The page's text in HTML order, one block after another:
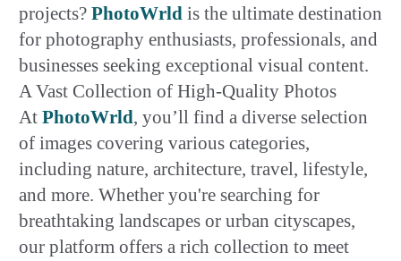
projects? PhotoWrld is the ultimate destination
for photography enthusiasts, professionals, and
businesses seeking exceptional visual content.
A Vast Collection of High-Quality Photos
At PhotoWrld, you’ll find a diverse selection
of images covering various categories,
including nature, architecture, travel, lifestyle,
and more. Whether you're searching for
breathtaking landscapes or urban cityscapes,
our platform offers a rich collection to meet